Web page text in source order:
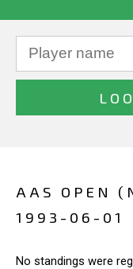
AAS OPEN
1993-06-01
No standings were